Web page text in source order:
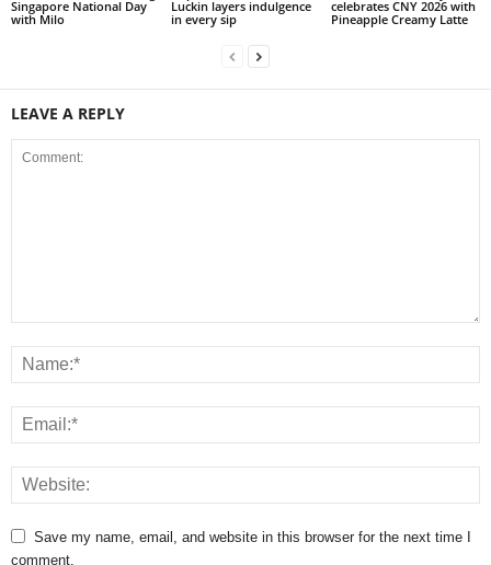
Singapore National Day
with Milo
Luckin layers indulgence
in every sip
celebrates CNY 2026 with
Pineapple Creamy Latte
LEAVE A REPLY
Save my name, email, and website in this browser for the next time I
comment.